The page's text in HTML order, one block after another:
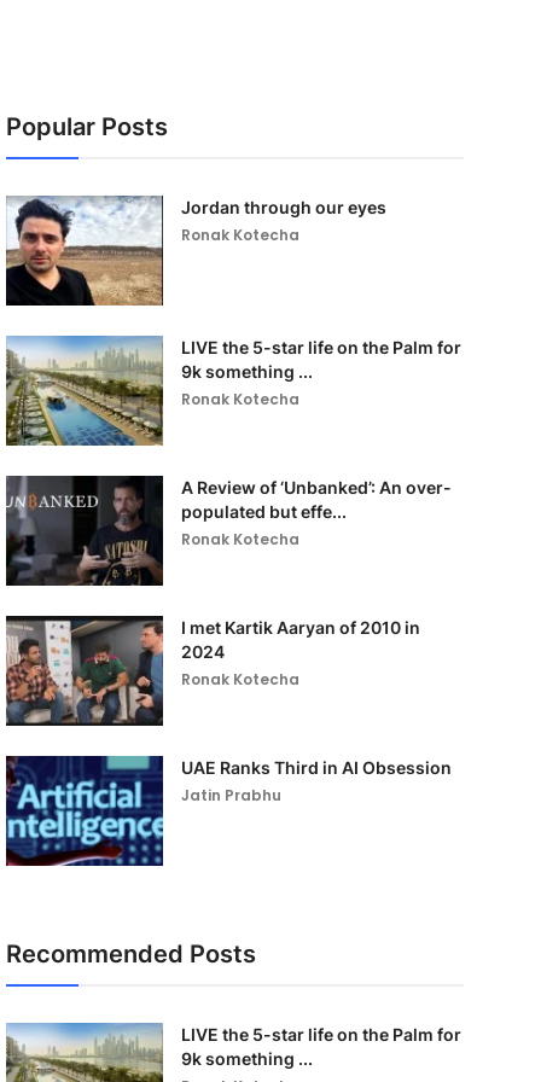
Popular Posts
Jordan through our eyes
Ronak Kotecha
LIVE the 5-star life on the Palm for
9k something ...
Ronak Kotecha
A Review of ‘Unbanked’: An over-
populated but effe...
Ronak Kotecha
I met Kartik Aaryan of 2010 in
2024
Ronak Kotecha
UAE Ranks Third in AI Obsession
Jatin Prabhu
Recommended Posts
LIVE the 5-star life on the Palm for
9k something ...